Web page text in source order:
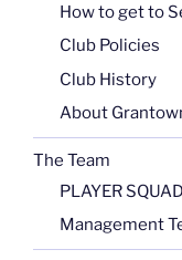
How to get to
Club Policies
Club History
About
The Team
PLAYER
Management